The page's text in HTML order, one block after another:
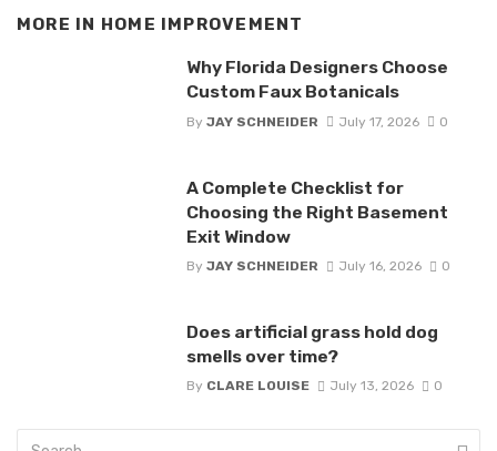
MORE IN HOME IMPROVEMENT
Why Florida Designers Choose
Custom Faux Botanicals
By JAY SCHNEIDER July 17, 2026 0
A Complete Checklist for
Choosing the Right Basement
Exit Window
By JAY SCHNEIDER July 16, 2026 0
Does artificial grass hold dog
smells over time?
By CLARE LOUISE July 13, 2026 0